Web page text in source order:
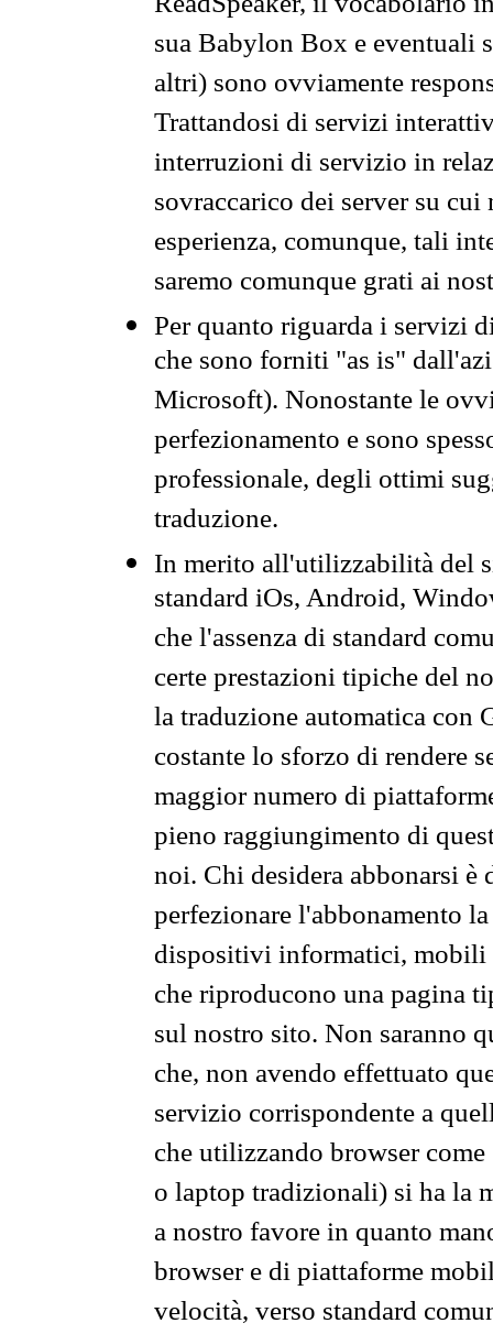
sua Babylon Box e eventuali
altri) sono ovviamente
Trattandosi di servizi
interruzioni di servizio in
sovraccarico dei server su
esperienza, comunque, tali
saremo comunque grati ai
Per quanto riguarda i servizi
che sono forniti "as is"
Microsoft). Nonostante le
perfezionamento e sono
professionale, degli ottimi
traduzione.
In merito all'utilizzabilità del
standard iOs, Android,
che l'assenza di standard
certe prestazioni tipiche del
la traduzione automatica con
costante lo sforzo di rendere
maggior numero di
pieno raggiungimento di
noi. Chi desidera abbonarsi
perfezionare l'abbonamento
dispositivi informatici, mobili
che riproducono una pagina
sul nostro sito. Non saranno
che, non avendo effettuato
servizio corrispondente a
che utilizzando browser
o laptop tradizionali) si ha la
a nostro favore in quanto
browser e di piattaforme
velocità, verso standard